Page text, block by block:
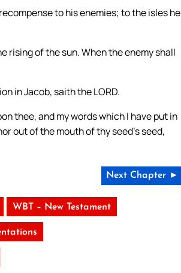
to his enemies; to the isles he
rising of the sun. When the enemy shall
in Jacob, saith the LORD.
thee, and my words which I have put in
out of the mouth of thy seed’s seed,
Next Chapter ►
WBT – New Testament